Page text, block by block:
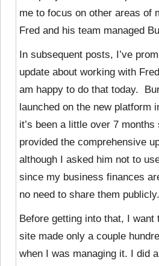
me to focus on other areas of
Fred and his team managed
In subsequent posts, I’ve
update about working with
am happy to do that today.
launched on the new platform
it’s been a little over 7 months
provided the comprehensive
although I asked him not to
since my business finances
no need to share them publicly.
Before getting into that, I want
site made only a couple
when I was managing it. I did